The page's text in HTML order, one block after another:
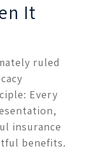
It
ruled
Every
insurance
benefits.